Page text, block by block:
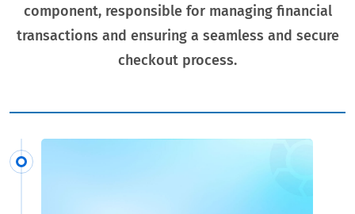
component, responsible for managing financial
transactions and ensuring a seamless and secure
checkout process.